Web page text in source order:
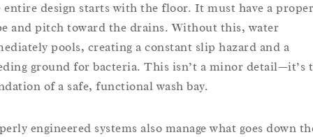
entire design starts with the floor. It must have a proper
and pitch toward the drains. Without this, water
pools, creating a constant slip hazard and a
ground for bacteria. This isn’t a minor detail—it’s
of a safe, functional wash bay.
engineered systems also manage what goes down